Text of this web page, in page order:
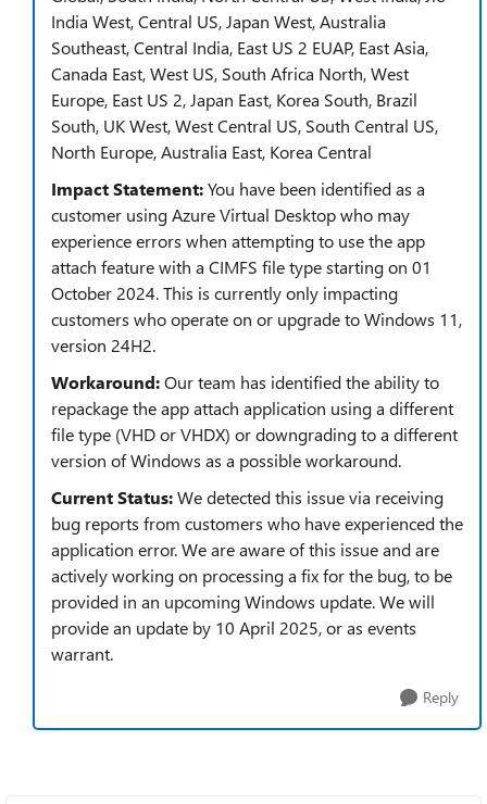
India West, Central US, Japan West, Australia
Southeast, Central India, East US 2 EUAP, East Asia,
Canada East, West US, South Africa North, West
Europe, East US 2, Japan East, Korea South, Brazil
South, UK West, West Central US, South Central US,
North Europe, Australia East, Korea Central
Impact Statement:You have been identified as a
customer using Azure Virtual Desktop who may
experience errors when attempting to use the app
attach feature with a CIMFS file type starting on 01
October 2024. This is currently only impacting
customers who operate on or upgrade to Windows 11,
version 24H2.
Workaround:Our team has identified the ability to
repackage the app attach application using a different
file type (VHD or VHDX) or downgrading to a different
version of Windows as a possible workaround.
Current Status:We detected this issue via receiving
bug reports from customers who have experienced the
application error. We are aware of this issue and are
actively working on processing a fix for the bug, to be
provided in an upcoming Windows update. We will
provide an update by 10 April 2025, or as events
warrant.
Reply